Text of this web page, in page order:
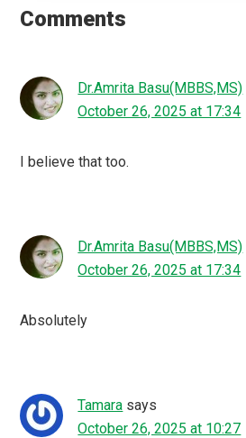
Interactions
Comments
Dr.Amrita Basu(MBBS,MS)
October 26, 2025 at 17:34
I believe that too.
Dr.Amrita Basu(MBBS,MS)
October 26, 2025 at 17:34
Absolutely
Tamara says
October 26, 2025 at 10:27